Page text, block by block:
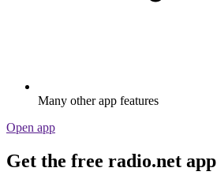
Many other app features
Open app
Get the free radio.net app